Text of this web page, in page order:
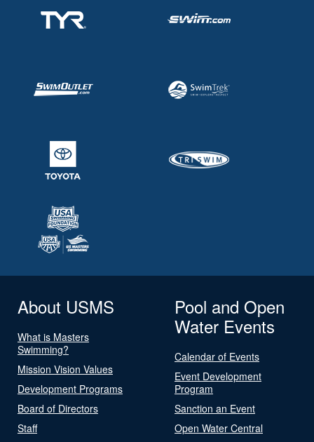
About USMS
What is Masters
Swimming?
Mission Vision Values
Development Programs
Board of Directors
Staff
Pool and Open
Water Events
Calendar of Events
Event Development
Program
Sanction an Event
Open Water Central